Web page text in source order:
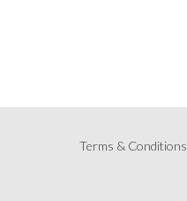
Terms & Conditions